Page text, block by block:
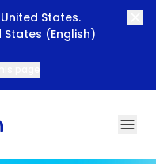
States.
(English)